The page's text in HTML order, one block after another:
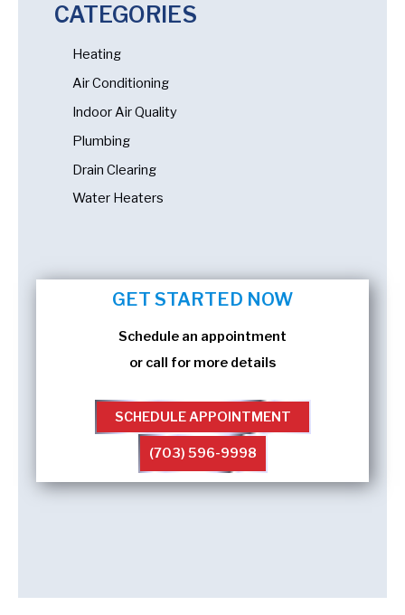
CATEGORIES
Heating
Air Conditioning
Indoor Air Quality
Plumbing
Drain Clearing
Water Heaters
GET STARTED NOW
Schedule an appointment
or call for more details
SCHEDULE APPOINTMENT
(703) 596-9998